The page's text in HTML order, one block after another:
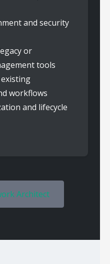
and security
or
tools
workflows
and lifecycle
Architect